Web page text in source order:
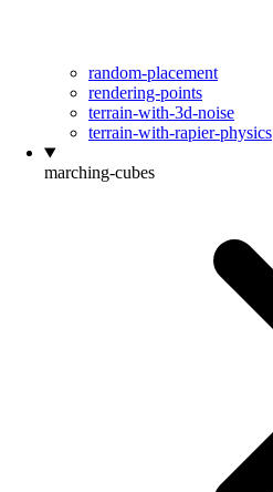
random-placement
rendering-points
terrain-with-3d-noise
terrain-with-rapier-physics
marching-cubes